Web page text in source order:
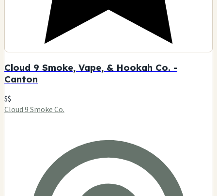
Cloud 9 Smoke, Vape, & Hookah Co. -
Canton
$$
Cloud 9 Smoke Co.